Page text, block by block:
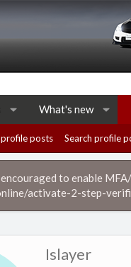
What's new
posts Search profile
to enable
activate-2-step-
Islayer